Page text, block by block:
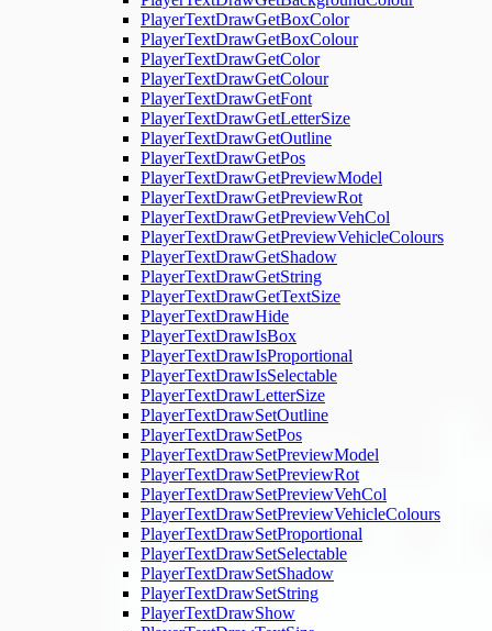
PlayerTextDrawGetBoxColor
PlayerTextDrawGetBoxColour
PlayerTextDrawGetColor
PlayerTextDrawGetColour
PlayerTextDrawGetFont
PlayerTextDrawGetLetterSize
PlayerTextDrawGetOutline
PlayerTextDrawGetPos
PlayerTextDrawGetPreviewModel
PlayerTextDrawGetPreviewRot
PlayerTextDrawGetPreviewVehCol
PlayerTextDrawGetPreviewVehicleColours
PlayerTextDrawGetShadow
PlayerTextDrawGetString
PlayerTextDrawGetTextSize
PlayerTextDrawHide
PlayerTextDrawIsBox
PlayerTextDrawIsProportional
PlayerTextDrawIsSelectable
PlayerTextDrawLetterSize
PlayerTextDrawSetOutline
PlayerTextDrawSetPos
PlayerTextDrawSetPreviewModel
PlayerTextDrawSetPreviewRot
PlayerTextDrawSetPreviewVehCol
PlayerTextDrawSetPreviewVehicleColours
PlayerTextDrawSetProportional
PlayerTextDrawSetSelectable
PlayerTextDrawSetShadow
PlayerTextDrawSetString
PlayerTextDrawShow